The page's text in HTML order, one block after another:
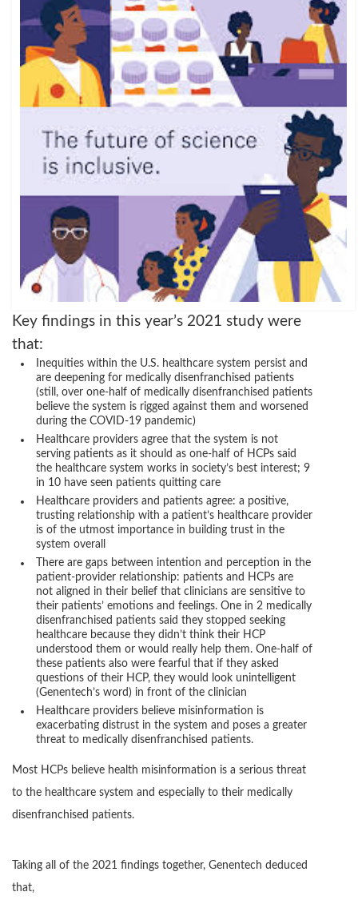
Key findings in this year’s 2021 study were
that:
Inequities within the U.S. healthcare system persist and
are deepening for medically disenfranchised patients
(still, over one-half of medically disenfranchised patients
believe the system is rigged against them and worsened
during the COVID-19 pandemic)
Healthcare providers agree that the system is not
serving patients as it should as one-half of HCPs said
the healthcare system works in society’s best interest; 9
in 10 have seen patients quitting care
Healthcare providers and patients agree: a positive,
trusting relationship with a patient’s healthcare provider
is of the utmost importance in building trust in the
system overall
There are gaps between intention and perception in the
patient-provider relationship: patients and HCPs are
not aligned in their belief that clinicians are sensitive to
their patients’ emotions and feelings. One in 2 medically
disenfranchised patients said they stopped seeking
healthcare because they didn’t think their HCP
understood them or would really help them. One-half of
these patients also were fearful that if they asked
questions of their HCP, they would look unintelligent
(Genentech’s word) in front of the clinician
Healthcare providers believe misinformation is
exacerbating distrust in the system and poses a greater
threat to medically disenfranchised patients.
Most HCPs believe health misinformation is a serious threat
to the healthcare system and especially to their medically
disenfranchised patients.
Taking all of the 2021 findings together, Genentech deduced
that,